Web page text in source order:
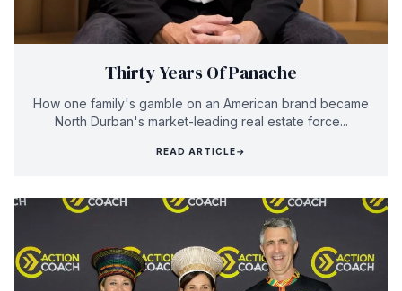
Thirty Years Of Panache
How one family's gamble on an American brand became
North Durban's market-leading real estate force...
READ ARTICLE→